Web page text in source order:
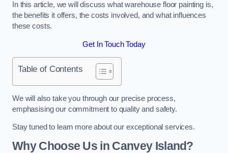
In this article, we will discuss what warehouse floor painting is,
the benefits it offers, the costs involved, and what influences
these costs.
Get In Touch Today
Table of Contents
We will also take you through our precise process,
emphasising our commitment to quality and safety.
Stay tuned to learn more about our exceptional services.
Why Choose Us in Canvey Island?